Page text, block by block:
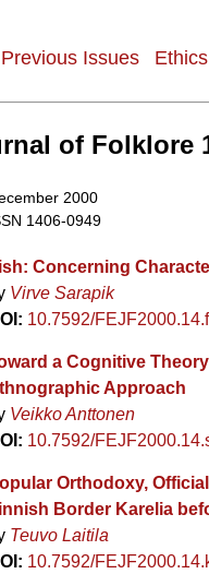
Previous Issues Ethics
of Folklore
2000
1406-0949
Concerning
Virve Sarapik
10.7592/
a Cognitive
Approach
Veikko Anttonen
10.7592/
Orthodoxy,
Border Karelia
Teuvo Laitila
10.7592/